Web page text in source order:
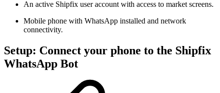
An active Shipfix user account with access to market screens.
Mobile phone with WhatsApp installed and network
connectivity.
Setup: Connect your phone to the Shipfix
WhatsApp Bot